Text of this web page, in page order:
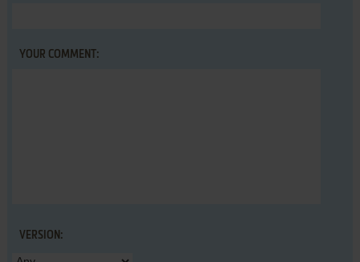
YOUR COMMENT:
VERSION: